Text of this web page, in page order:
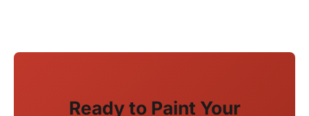
Ready to Paint Your